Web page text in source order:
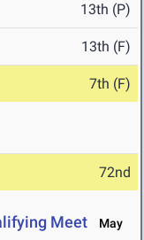
13th (P)
13th (F)
7th (F)
72nd
Meet
May